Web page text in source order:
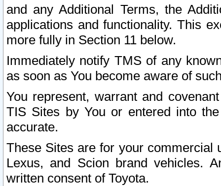
and any Additional Terms, the
applications and functionality. This
more fully in Section 11 below.
Immediately notify TMS of any
as soon as You become aware of
You represent, warrant and
TIS Sites by You or entered into
accurate.
These Sites are for your commercial
Lexus, and Scion brand vehicles.
written consent of Toyota.